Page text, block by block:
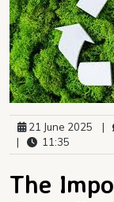
21 June 2025 |
|
11:35
The